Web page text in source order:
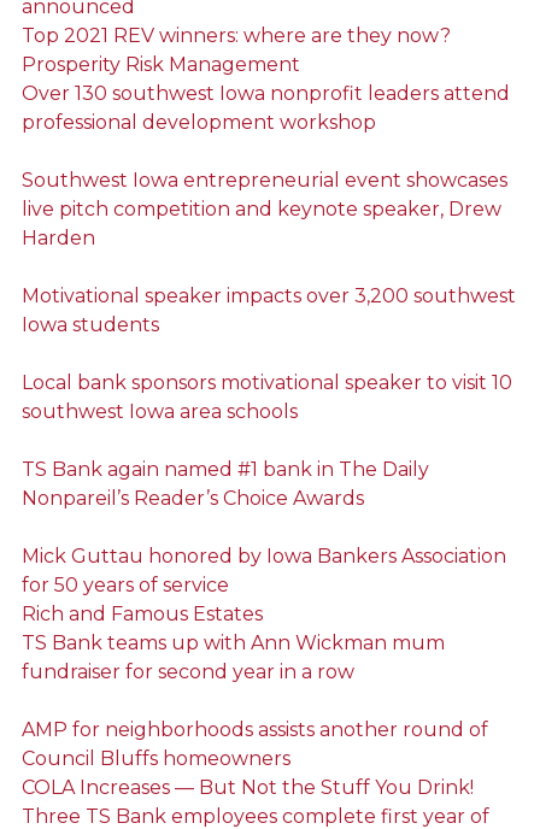
announced
Top 2021 REV winners: where are they now?
Prosperity Risk Management
Over 130 southwest Iowa nonprofit leaders attend
professional development workshop
Southwest Iowa entrepreneurial event showcases
live pitch competition and keynote speaker, Drew
Harden
Motivational speaker impacts over 3,200 southwest
Iowa students
Local bank sponsors motivational speaker to visit 10
southwest Iowa area schools
TS Bank again named #1 bank in The Daily
Nonpareil’s Reader’s Choice Awards
Mick Guttau honored by Iowa Bankers Association
for 50 years of service
Rich and Famous Estates
TS Bank teams up with Ann Wickman mum
fundraiser for second year in a row
AMP for neighborhoods assists another round of
Council Bluffs homeowners
COLA Increases — But Not the Stuff You Drink!
Three TS Bank employees complete first year of